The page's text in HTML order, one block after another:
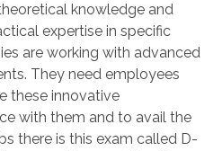
knowledge and
expertise in specific
are working with advanced
They need employees
these innovative
with them and to avail the
there is this exam called D-